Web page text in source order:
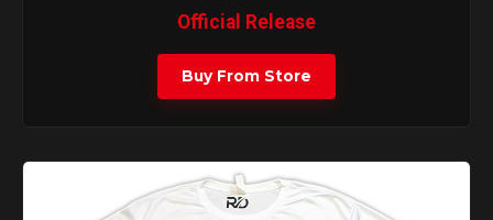
Official Release
Buy From Store